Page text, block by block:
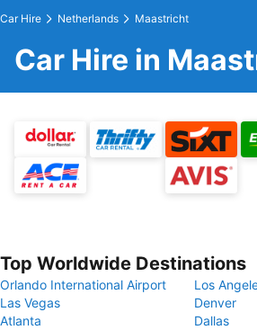
Car Hire Netherlands Maastricht
Car Hire in
Top Worldwide Destinations
Orlando International Airport
Los
Las Vegas
Denver
Atlanta
Dallas